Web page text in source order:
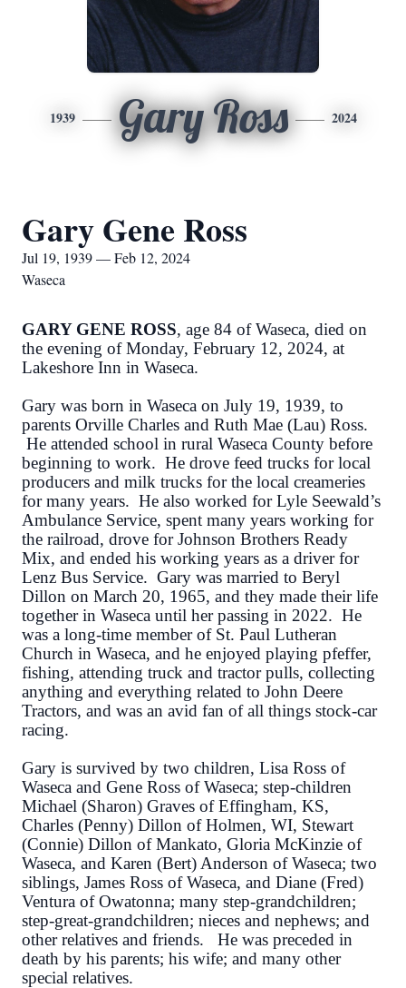
1939 Gary Ross 2024
Gary Gene Ross
Jul 19, 1939 — Feb 12, 2024
Waseca
GARY GENE ROSS, age 84 of Waseca, died on
the evening of Monday, February 12, 2024, at
Lakeshore Inn in Waseca.
Gary was born in Waseca on July 19, 1939, to
parents Orville Charles and Ruth Mae (Lau) Ross.
He attended school in rural Waseca County before
beginning to work. He drove feed trucks for local
producers and milk trucks for the local creameries
for many years. He also worked for Lyle Seewald’s
Ambulance Service, spent many years working for
the railroad, drove for Johnson Brothers Ready
Mix, and ended his working years as a driver for
Lenz Bus Service. Gary was married to Beryl
Dillon on March 20, 1965, and they made their life
together in Waseca until her passing in 2022. He
was a long-time member of St. Paul Lutheran
Church in Waseca, and he enjoyed playing pfeffer,
fishing, attending truck and tractor pulls, collecting
anything and everything related to John Deere
Tractors, and was an avid fan of all things stock-car
racing.
Gary is survived by two children, Lisa Ross of
Waseca and Gene Ross of Waseca; step-children
Michael (Sharon) Graves of Effingham, KS,
Charles (Penny) Dillon of Holmen, WI, Stewart
(Connie) Dillon of Mankato, Gloria McKinzie of
Waseca, and Karen (Bert) Anderson of Waseca; two
siblings, James Ross of Waseca, and Diane (Fred)
Ventura of Owatonna; many step-grandchildren;
step-great-grandchildren; nieces and nephews; and
other relatives and friends. He was preceded in
death by his parents; his wife; and many other
special relatives.